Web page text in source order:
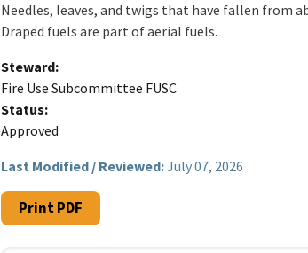
Needles, leaves, and twigs that have fallen from
Draped fuels are part of aerial fuels.
Steward
Fire Use Subcommittee FUSC
Status
Approved
Last Modified / Reviewed:July 07, 2026
Print PDF